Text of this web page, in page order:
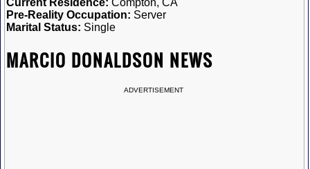
Pre-Reality Occupation: Server
Marital Status: Single
MARCIO DONALDSON NEWS
ADVERTISEMENT